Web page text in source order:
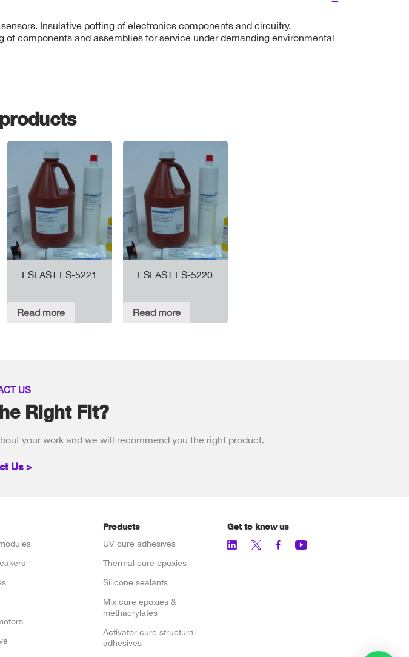
Insulative potting of electronics components and circuitry,
components and assemblies for service under demanding environmental
ESLAST ES-5221
Read more
ESLAST ES-5220
Read more
US
Right Fit?
your work and we will recommend you the right product.
Us >
Products
UV cure adhesives
Thermal cure epoxies
Silicone sealants
Mix cure epoxies &
methacrylates
Activator cure structural
adhesives
Get to know us